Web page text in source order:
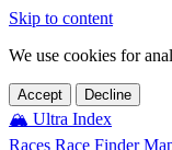
Skip to content
We use cookies for
Accept Decline
🏔️ Ultra Index
Races Race Finder